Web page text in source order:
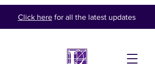
Click herefor all the latest updates